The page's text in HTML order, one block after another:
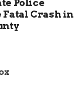
Police
Crash in